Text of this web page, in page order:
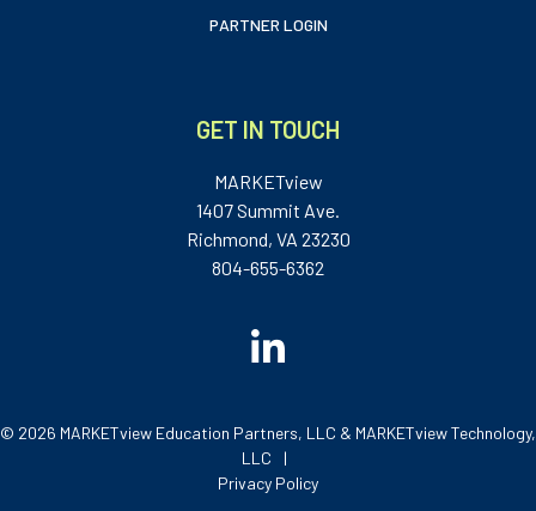
PARTNER LOGIN
GET IN TOUCH
MARKETview
1407 Summit Ave.
Richmond, VA 23230
804-655-6362
© 2026 MARKETview Education Partners, LLC & MARKETview Technology,
LLC
Privacy Policy